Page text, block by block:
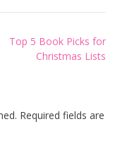
Top 5 Book Picks for
Christmas Lists
Required fields are